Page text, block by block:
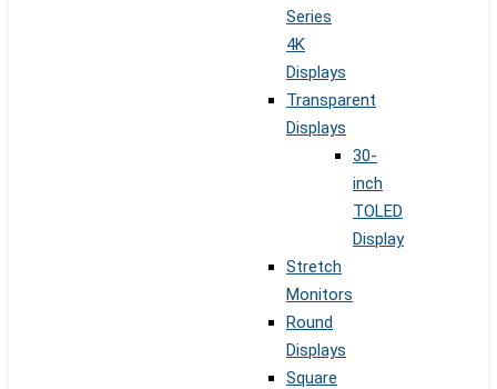
Series
4K
Displays
Transparent
Displays
30-
inch
TOLED
Display
Stretch
Monitors
Round
Displays
Square